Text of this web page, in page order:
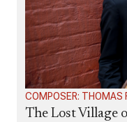
COMPOSER: THOMAS
The Lost Village